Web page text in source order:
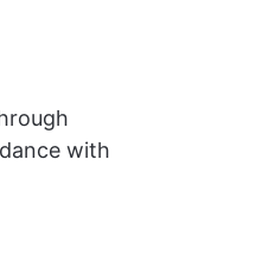
with